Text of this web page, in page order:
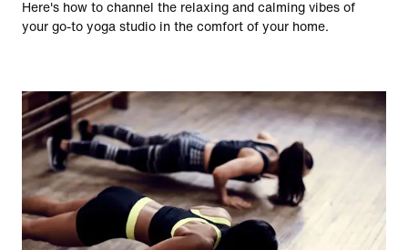
Here's how to channel the relaxing and calming vibes of
your go-to yoga studio in the comfort of your home.